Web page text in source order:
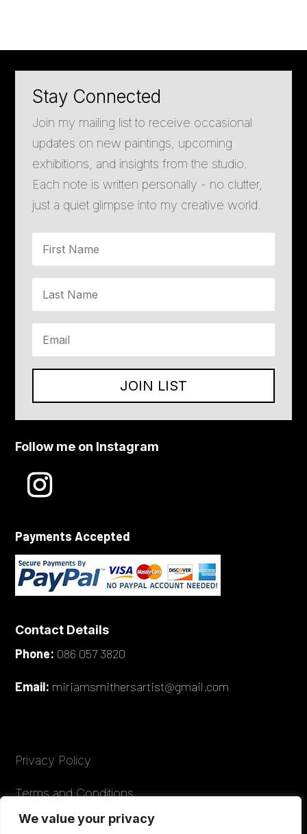
We value your privacy
Stay Connected
Join my mailing list to receive occasional
updates on new paintings, upcoming
exhibitions, and insights from the studio.
Each note is written personally - no clutter,
just a quiet glimpse into my creative world.
JOIN LIST
Follow me on Instagram
Payments Accepted
Contact Details
Phone: 086 057 3820
Email: miriamsmithersartist@gmail.com
Privacy Policy
Terms and Conditions